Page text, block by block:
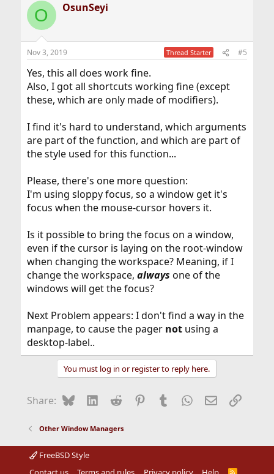
c
i
s
O OsunSeyi
Nov 3, 2019 Thread Starter #5
Yes, this all does work fine.
Also, I got all shortcuts working fine (except
these, which are only made of modifiers).
I find it's hard to understand, which arguments
are part of the function, and which are part of
the style used for this function...
Please, there's one more question:
I'm using sloppy focus, so a window get it's
focus when the mouse-cursor hovers it.
Is it possible to bring the focus on a window,
even if the cursor is laying on the root-window
when changing the workspace? Meaning, if I
change the workspace, always one of the
windows will get the focus?
Next Problem appears: I don't find a way in the
manpage, to cause the pager not using a
desktop-label..
You must log in or register to reply here.
Share: BlueskyLinkedIn
Reddit Pinterest
Tumblr WhatsApp
EmailLink
Other Window Managers
FreeBSD Style
R